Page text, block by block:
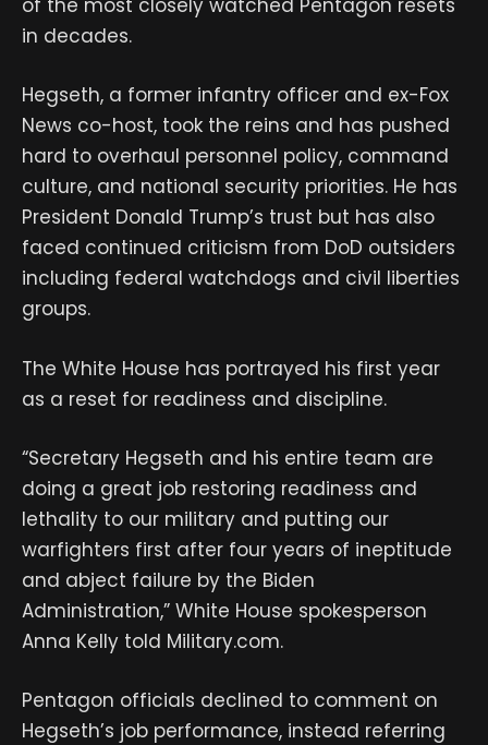
of the most closely watched Pentagon resets
in decades.
Hegseth, a former infantry officer and ex-Fox
News co-host, took the reins and has pushed
hard to overhaul personnel policy, command
culture, and national security priorities. He has
President Donald Trump’s trust but has also
faced continued criticism from DoD outsiders
including federal watchdogs and civil liberties
groups.
The White House has portrayed his first year
as a reset for readiness and discipline.
“Secretary Hegseth and his entire team are
doing a great job restoring readiness and
lethality to our military and putting our
warfighters first after four years of ineptitude
and abject failure by the Biden
Administration,” White House spokesperson
Anna Kelly told Military.com.
Pentagon officials declined to comment on
Hegseth’s job performance, instead referring